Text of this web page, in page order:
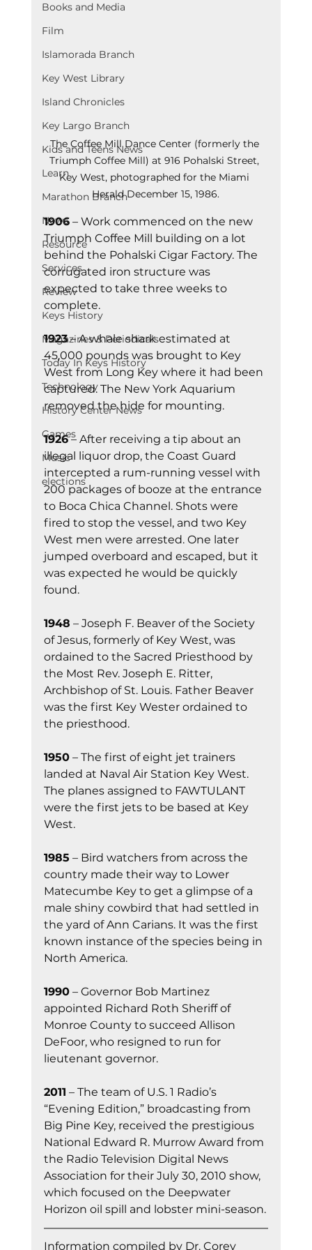
Books and Media
Film
Islamorada Branch
Key West Library
Island Chronicles
Key Largo Branch
Kids and Teens News
Learn
Marathon Branch
News
Resource
Services
Review
Keys History
Magazines & Periodicals
Today In Keys History
Technology
History Center News
Games
Music
elections
The Coffee Mill Dance Center (formerly the
Triumph Coffee Mill) at 916 Pohalski Street,
Key West, photographed for the Miami
Herald December 15, 1986.
1906 – Work commenced on the new
Triumph Coffee Mill building on a lot
behind the Pohalski Cigar Factory. The
corrugated iron structure was
expected to take three weeks to
complete.
1923 – A whale shark estimated at
45,000 pounds was brought to Key
West from Long Key where it had been
captured. The New York Aquarium
removed the hide for mounting.
1926 – After receiving a tip about an
illegal liquor drop, the Coast Guard
intercepted a rum-running vessel with
200 packages of booze at the entrance
to Boca Chica Channel. Shots were
fired to stop the vessel, and two Key
West men were arrested. One later
jumped overboard and escaped, but it
was expected he would be quickly
found.
1948 – Joseph F. Beaver of the Society
of Jesus, formerly of Key West, was
ordained to the Sacred Priesthood by
the Most Rev. Joseph E. Ritter,
Archbishop of St. Louis. Father Beaver
was the first Key Wester ordained to
the priesthood.
1950 – The first of eight jet trainers
landed at Naval Air Station Key West.
The planes assigned to FAWTULANT
were the first jets to be based at Key
West.
1985 – Bird watchers from across the
country made their way to Lower
Matecumbe Key to get a glimpse of a
male shiny cowbird that had settled in
the yard of Ann Carians. It was the first
known instance of the species being in
North America.
1990 – Governor Bob Martinez
appointed Richard Roth Sheriff of
Monroe County to succeed Allison
DeFoor, who resigned to run for
lieutenant governor.
2011 – The team of U.S. 1 Radio’s
“Evening Edition,” broadcasting from
Big Pine Key, received the prestigious
National Edward R. Murrow Award from
the Radio Television Digital News
Association for their July 30, 2010 show,
which focused on the Deepwater
Horizon oil spill and lobster mini-season.
Information compiled by Dr. Corey